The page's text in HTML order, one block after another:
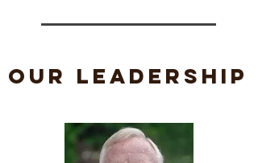
Our Leadership